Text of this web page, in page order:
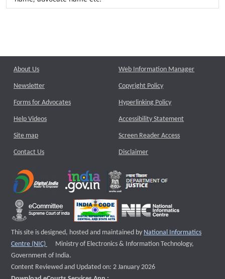
About Us
Newsletter
Forms for Advocates
Help Videos
Site map
Contact Us
Web Information Manager
Copyright Policy
Hyperlinking Policy
Accessibility Statement
Screen Reader Access
Disclaimer
This site is designed, hosted and maintained by National Informatics
Centre (NIC)
External website that opens a new window
Ministry of Electronics & Information Technology,
Government of India.
Content Reviewed and Updated on: 2 January 2026